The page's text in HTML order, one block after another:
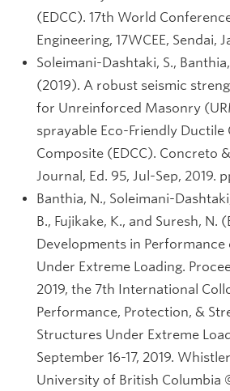
(EDCC). 17th World
Engineering, 17WCEE, Sendai,
Soleimani-Dashtaki, S.,
(2019). A robust seismic
for Unreinforced Masonry
sprayable Eco-Friendly Ductile
Composite (EDCC). Concreto
Journal, Ed. 95, Jul-Sep, 2019.
Banthia, N., Soleimani-
B., Fujikake, K., and Suresh, N.
Developments in
Under Extreme Loading.
2019, the 7th International
Performance, Protection, &
Structures Under Extreme
September 16-17, 2019.
University of British Columbia